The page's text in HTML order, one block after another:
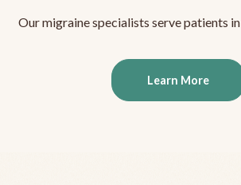
Our migraine specialists serve patients in
Learn More